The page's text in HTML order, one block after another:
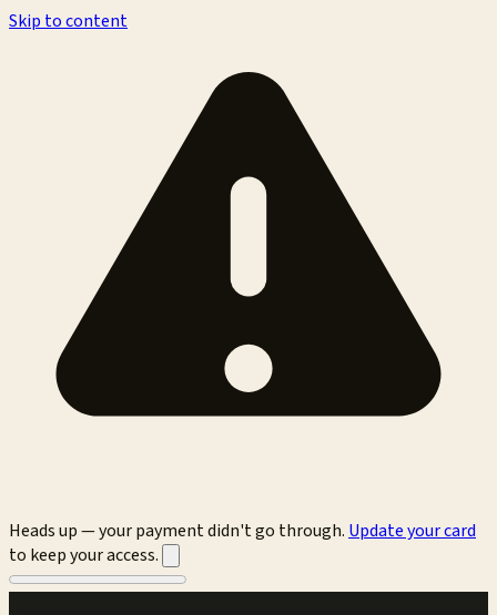
Skip to content
Heads up — your payment didn't go through. Update your card
to keep your access.